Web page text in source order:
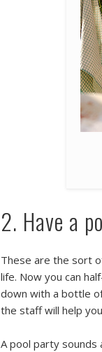
2. Have a
These are the sort
life. Now you can
down with a bottle
the staff will help
A pool party sounds